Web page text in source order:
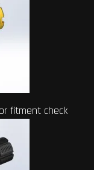
fitment check